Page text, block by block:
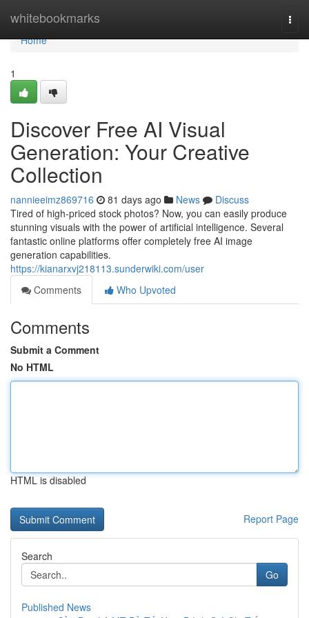
whitebookmarks
Home
Home
1
Discover Free AI Visual
Generation: Your Creative
Collection
nannieeimz869716 81 days ago News
Discuss
Tired of high-priced stock photos? Now, you can easily produce
stunning visuals with the power of artificial intelligence. Several
fantastic online platforms offer completely free AI image
generation capabilities.
https://kianarxvj218113.sunderwiki.com/user
Comments
Who Upvoted
Comments
Submit a Comment
No HTML
HTML is disabled
Report Page
Search
Go
Published News